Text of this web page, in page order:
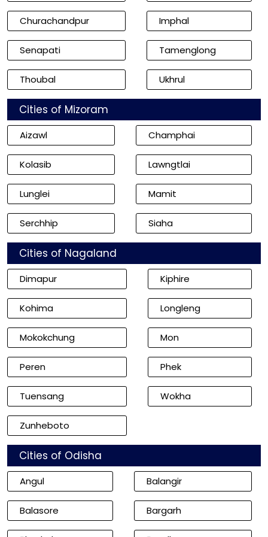
Churachandpur Imphal
Senapati Tamenglong
Thoubal Ukhrul
Cities of Mizoram
Aizawl Champhai
Kolasib Lawngtlai
Lunglei Mamit
Serchhip Siaha
Cities of Nagaland
Dimapur Kiphire
Kohima Longleng
Mokokchung Mon
Peren Phek
Tuensang Wokha
Zunheboto
Cities of Odisha
Angul Balangir
Balasore Bargarh